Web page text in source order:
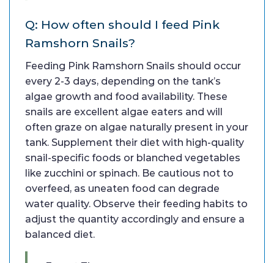
Q: How often should I feed Pink
Ramshorn Snails?
Feeding Pink Ramshorn Snails should occur
every 2-3 days, depending on the tank’s
algae growth and food availability. These
snails are excellent algae eaters and will
often graze on algae naturally present in your
tank. Supplement their diet with high-quality
snail-specific foods or blanched vegetables
like zucchini or spinach. Be cautious not to
overfeed, as uneaten food can degrade
water quality. Observe their feeding habits to
adjust the quantity accordingly and ensure a
balanced diet.